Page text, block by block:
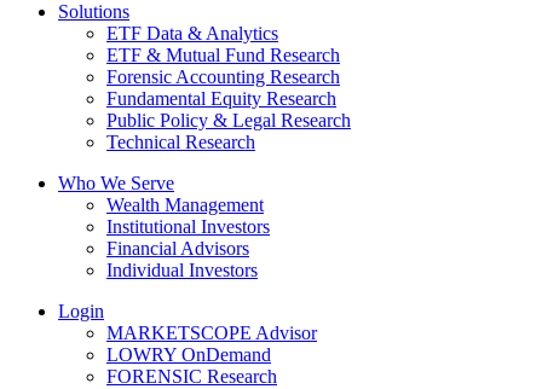
Solutions
ETF Data & Analytics
ETF & Mutual Fund Research
Forensic Accounting Research
Fundamental Equity Research
Public Policy & Legal Research
Technical Research
Who We Serve
Wealth Management
Institutional Investors
Financial Advisors
Individual Investors
Login
MARKETSCOPE Advisor
LOWRY OnDemand
FORENSIC Research